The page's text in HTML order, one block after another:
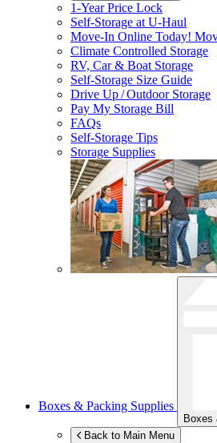
1-Year Price Lock
Self-Storage atU-Haul
Move-In Online Today!
Climate Controlled Storage
RV, Car & Boat Storage
Self-Storage Size Guide
Drive Up / Outdoor Storage
Pay My Storage Bill
FAQs
Self-Storage Tips
Storage Supplies
Boxes & Packing Supplies
Boxes
Back to Main Menu